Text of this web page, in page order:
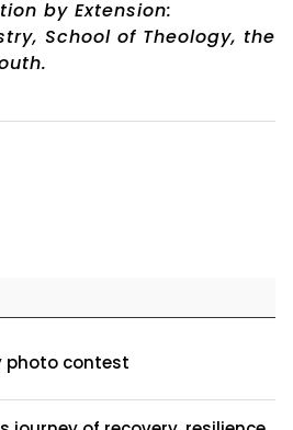
by Extension:
School of Theology, the
photo contest